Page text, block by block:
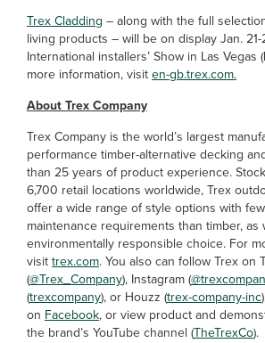
Trex Cladding – along with the full
living products – will be on display Jan.
International installers’ Show in Las Vegas (
more information, visiten-gb.trex.com.
About Trex Company
Trex Company is the world’s largest
performance timber-alternative decking
than 25 years of product experience.
6,700 retail locations worldwide, Trex
offer a wide range of style options with
maintenance requirements than timber, as
environmentally responsible choice. For
visittrex.com. You also can follow Trex on
(@Trex_Company), Instagram (
(trexcompany), or Houzz (trex-company-inc
on Facebook, or view product and
the brand’s YouTube channel (TheTrexCo).